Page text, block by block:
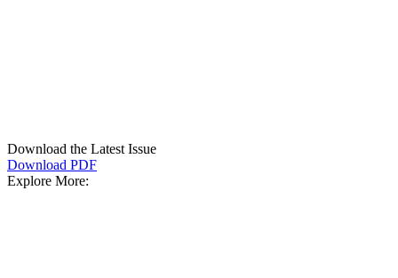
Download the Latest Issue
Download PDF
Explore More: